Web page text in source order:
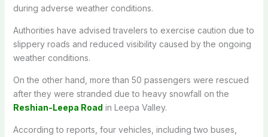
during adverse weather conditions.
Authorities have advised travelers to exercise caution due to
slippery roads and reduced visibility caused by the ongoing
weather conditions.
On the other hand, more than 50 passengers were rescued
after they were stranded due to heavy snowfall on the
Reshian-Leepa Road in Leepa Valley.
According to reports, four vehicles, including two buses,